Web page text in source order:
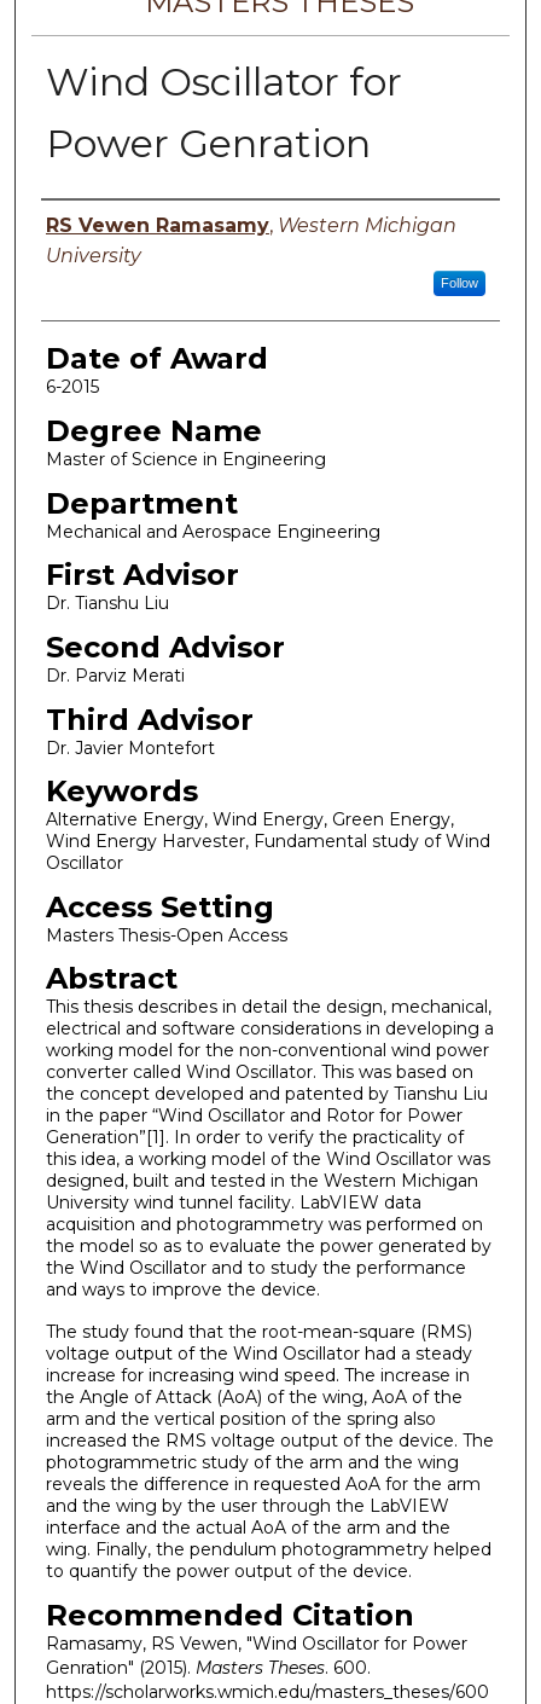
Wind Oscillator for
Power Genration
Author
RS Vewen Ramasamy, Western Michigan
University
Follow
Date of Award
6-2015
Degree Name
Master of Science in Engineering
Department
Mechanical and Aerospace Engineering
First Advisor
Dr. Tianshu Liu
Second Advisor
Dr. Parviz Merati
Third Advisor
Dr. Javier Montefort
Keywords
Alternative Energy, Wind Energy, Green Energy,
Wind Energy Harvester, Fundamental study of Wind
Oscillator
Access Setting
Masters Thesis-Open Access
Abstract
This thesis describes in detail the design, mechanical,
electrical and software considerations in developing a
working model for the non-conventional wind power
converter called Wind Oscillator. This was based on
the concept developed and patented by Tianshu Liu
in the paper “Wind Oscillator and Rotor for Power
Generation”[1]. In order to verify the practicality of
this idea, a working model of the Wind Oscillator was
designed, built and tested in the Western Michigan
University wind tunnel facility. LabVIEW data
acquisition and photogrammetry was performed on
the model so as to evaluate the power generated by
the Wind Oscillator and to study the performance
and ways to improve the device.
The study found that the root-mean-square (RMS)
voltage output of the Wind Oscillator had a steady
increase for increasing wind speed. The increase in
the Angle of Attack (AoA) of the wing, AoA of the
arm and the vertical position of the spring also
increased the RMS voltage output of the device. The
photogrammetric study of the arm and the wing
reveals the difference in requested AoA for the arm
and the wing by the user through the LabVIEW
interface and the actual AoA of the arm and the
wing. Finally, the pendulum photogrammetry helped
to quantify the power output of the device.
Recommended Citation
Ramasamy, RS Vewen, "Wind Oscillator for Power
Genration" (2015). Masters Theses. 600.
https://scholarworks.wmich.edu/masters_theses/600